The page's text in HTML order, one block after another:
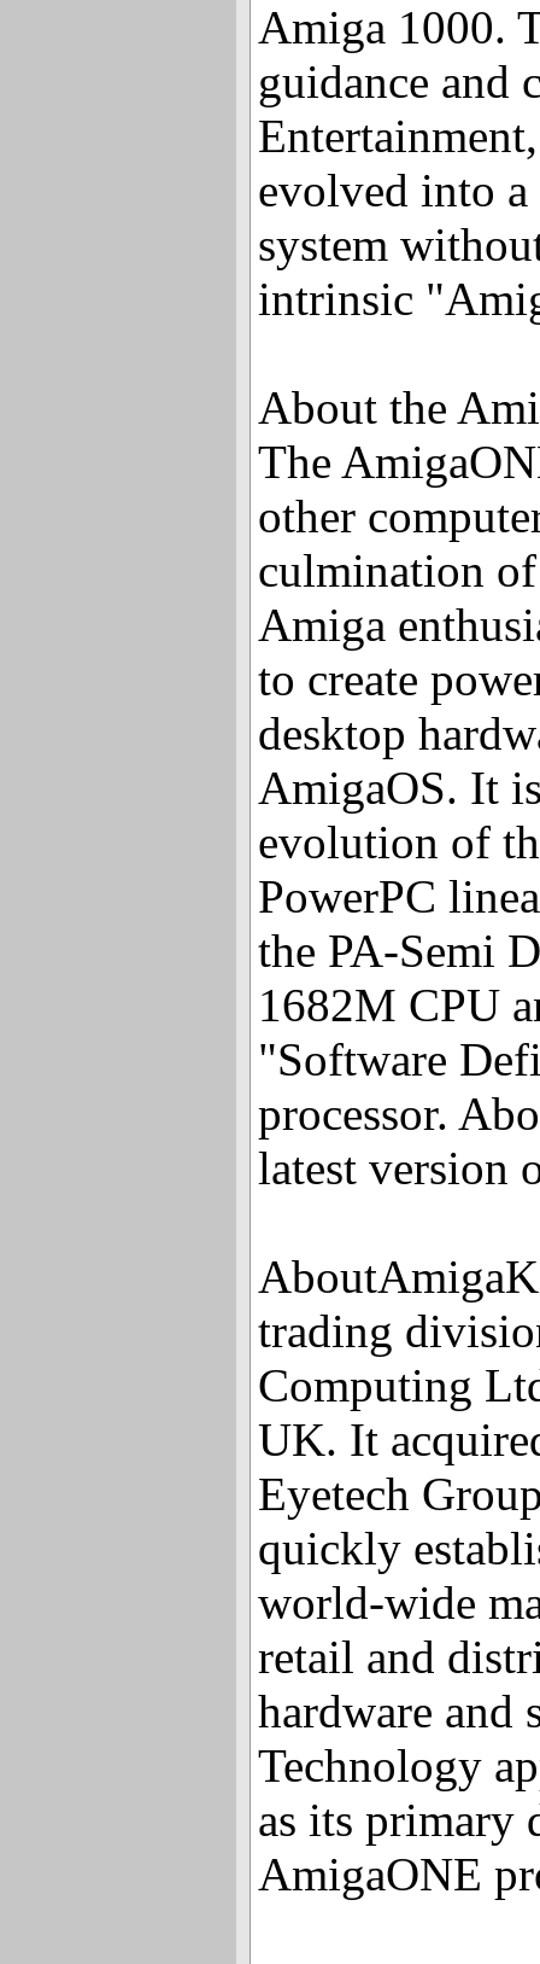
Amiga 1000.
guidance and
evolved into
system
intrinsic
About the
The
other
culmination
Amiga
to create
desktop
AmigaOS. It
evolution of
PowerPC
the PA-Semi
1682M CPU
"Software
processor.
latest version
trading
Computing
UK. It
Eyetech
quickly
world-wide
retail and
hardware and
Technology
as its primary
AmigaONE